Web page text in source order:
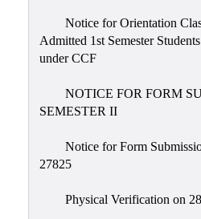
Notice for Orientation
Admitted 1st Semester
under CCF
NOTICE FOR FORM
SEMESTER II
Notice for Form
27825
Physical Verification on